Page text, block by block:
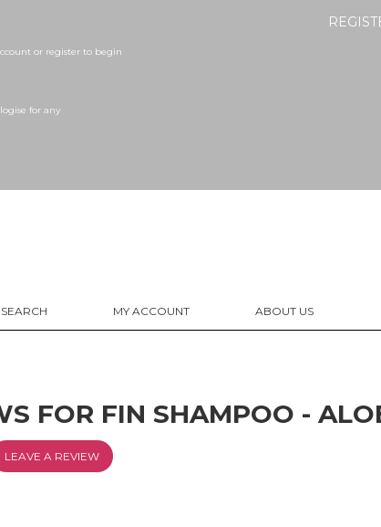
or register to begin
for any
MY ACCOUNT ABOUT US
FOR FIN SHAMPOO -
LEAVE A REVIEW